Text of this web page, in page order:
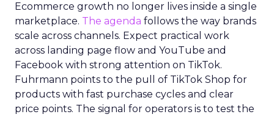
Ecommerce growth no longer lives inside a single
marketplace. The agenda follows the way brands
scale across channels. Expect practical work
across landing page flow and YouTube and
Facebook with strong attention on TikTok.
Fuhrmann points to the pull of TikTok Shop for
products with fast purchase cycles and clear
price points. The signal for operators is to test the